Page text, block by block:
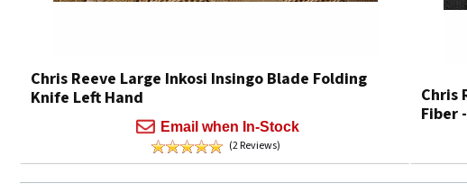
Chris Reeve Large Inkosi Insingo Blade Folding
Knife Left Hand
Email when In-Stock
(2 Reviews)
Chris
Fiber